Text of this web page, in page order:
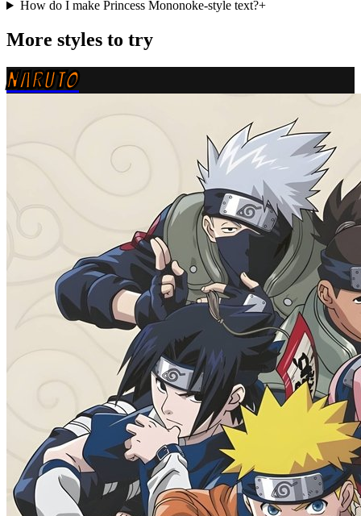
How do I make Princess Mononoke-style text?+
More styles to try
NARUTO